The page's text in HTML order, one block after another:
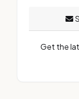
Get the